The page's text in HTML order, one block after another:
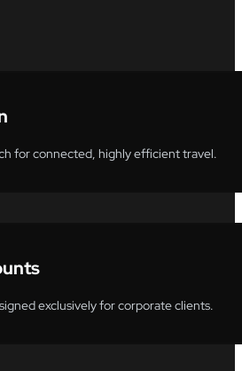
for connected, highly efficient travel.
exclusively for corporate clients.